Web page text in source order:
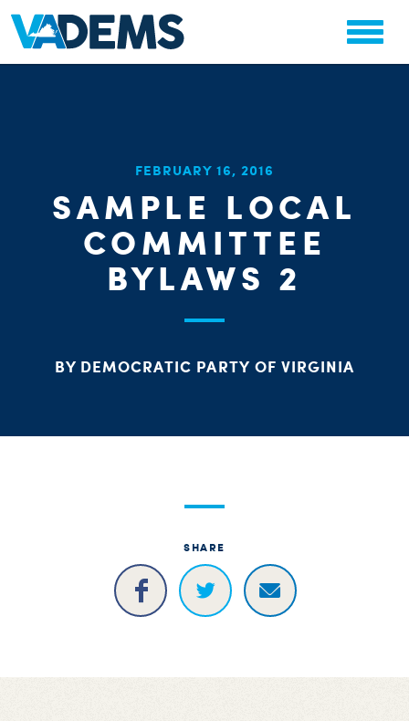
FEBRUARY 16, 2016
SAMPLE LOCAL
COMMITTEE
BYLAWS 2
BY DEMOCRATIC PARTY OF VIRGINIA
SHARE